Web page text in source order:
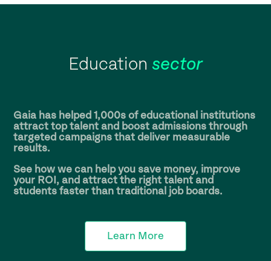
Education sector
Gaia has helped 1,000s of educational institutions
attract top talent and boost admissions through
targeted campaigns that deliver measurable
results.
See how we can help you save money, improve
your ROI, and attract the right talent and
students faster than traditional job boards.
Learn More